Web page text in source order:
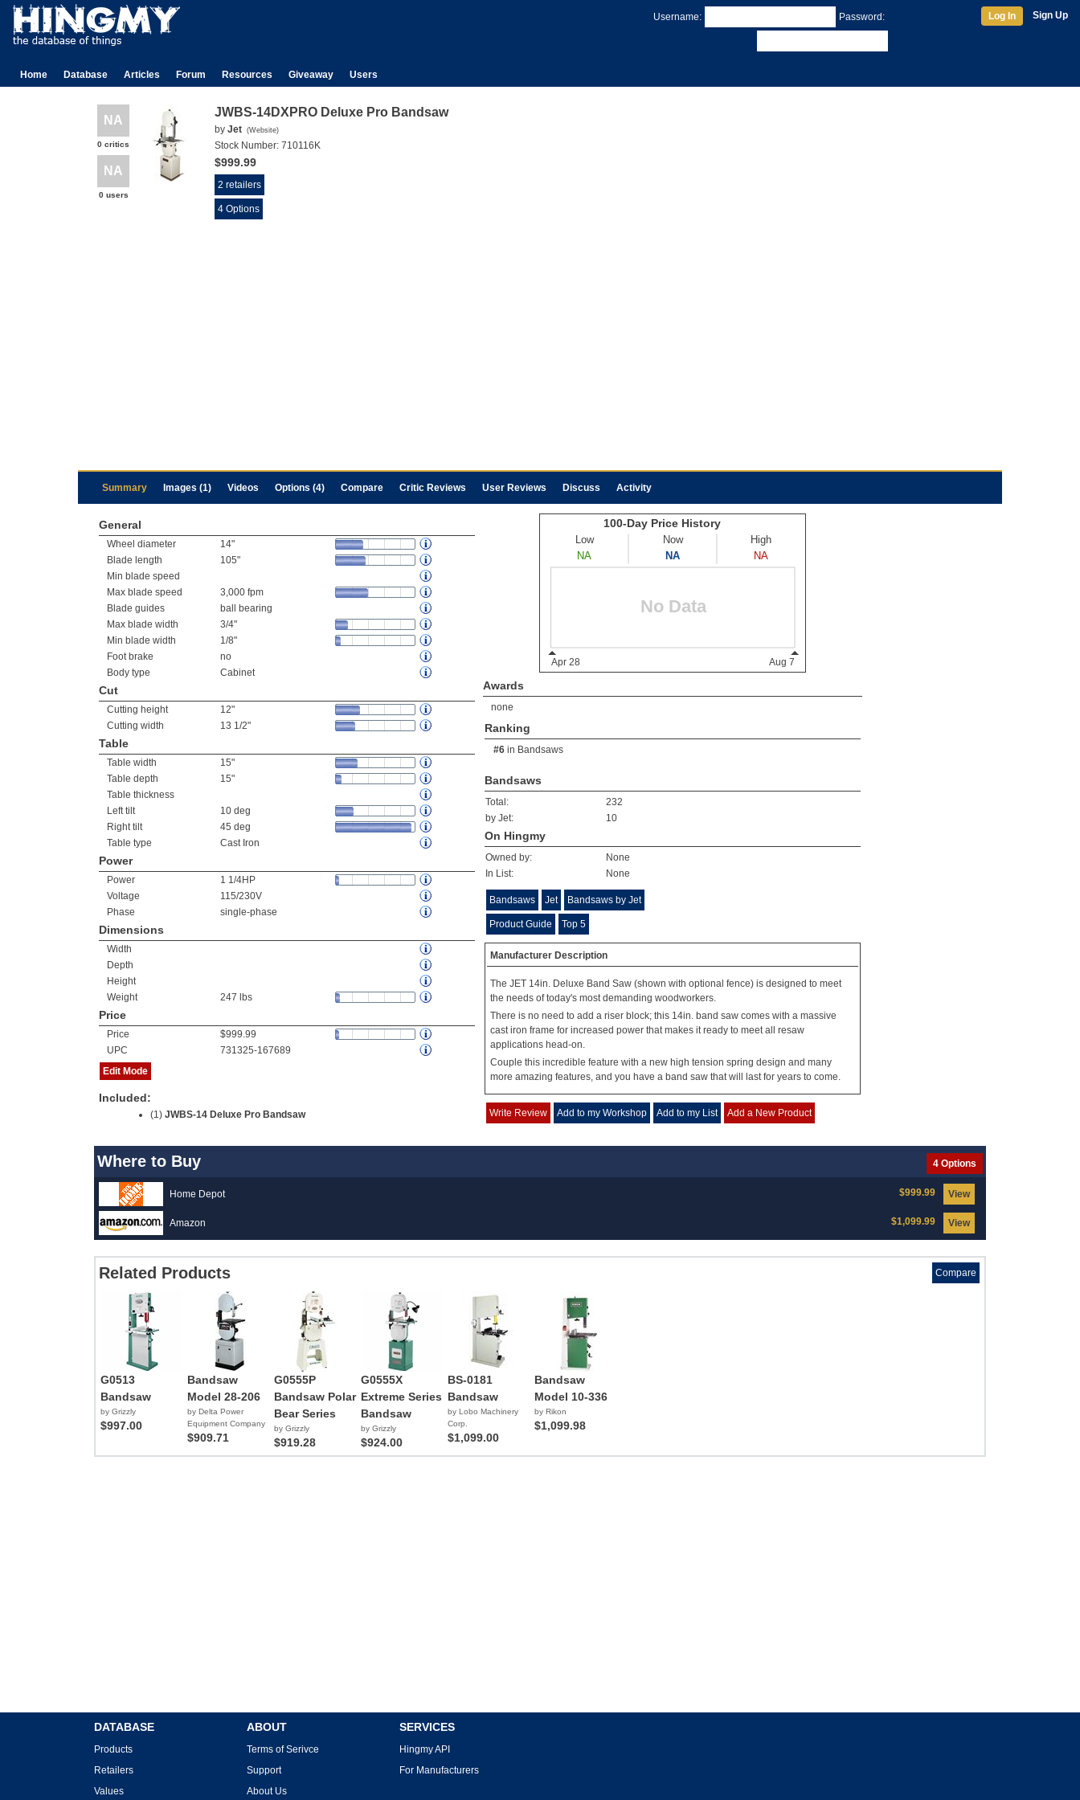
Username: Password: Log In Sign Up
Home Database Articles Forum Resources Giveaway Users
NA
0 critics
NA
0 users
JWBS-14DXPRO Deluxe Pro Bandsaw
by Jet (Website)
Stock Number: 710116K
$999.99
2 retailers
4 Options
Summary Images (1) Videos Options (4) Compare Critic Reviews User Reviews Discuss Activity
General
Wheel diameter
14"
Blade length
105"
Min blade speed
Max blade speed
3,000 fpm
Blade guides
ball bearing
Max blade width
3/4"
Min blade width
1/8"
Foot brake
no
Body type
Cabinet
Cut
Cutting height
12"
Cutting width
13 1/2"
Table
Table width
15"
Table depth
15"
Table thickness
Left tilt
10 deg
Right tilt
45 deg
Table type
Cast Iron
Power
Power
1 1/4HP
Voltage
115/230V
Phase
single-phase
Dimensions
Width
Depth
Height
Weight
247 lbs
Price
Price
$999.99
UPC
731325-167689
Edit Mode
Included:
(1) JWBS-14 Deluxe Pro Bandsaw
Awards
none
Ranking
#6 in Bandsaws
Bandsaws
Total:
232
by Jet:
10
On Hingmy
Owned by:
None
In List:
None
Bandsaws Jet Bandsaws by Jet
Product Guide Top 5
Manufacturer Description
The JET 14in. Deluxe Band Saw (shown with optional fence) is designed to meet
the needs of today's most demanding woodworkers.
There is no need to add a riser block; this 14in. band saw comes with a massive
cast iron frame for increased power that makes it ready to meet all resaw
applications head-on.
Couple this incredible feature with a new high tension spring design and many
more amazing features, and you have a band saw that will last for years to come.
Write Review Add to my Workshop Add to my List Add a New Product
Where to Buy 4 Options
Home Depot View
$999.99
Amazon View
$1,099.99
Related Products Compare
G0513
Bandsaw
by Grizzly
$997.00
Bandsaw
Model 28-206
by Delta Power
Equipment Company
$909.71
G0555P
Bandsaw Polar
Bear Series
by Grizzly
$919.28
G0555X
Extreme Series
Bandsaw
by Grizzly
$924.00
BS-0181
Bandsaw
by Lobo Machinery
Corp.
$1,099.00
Bandsaw
Model 10-336
by Rikon
$1,099.98
DATABASE
Products
Retailers
Values
ABOUT
Terms of Serivce
Support
About Us
SERVICES
Hingmy API
For Manufacturers